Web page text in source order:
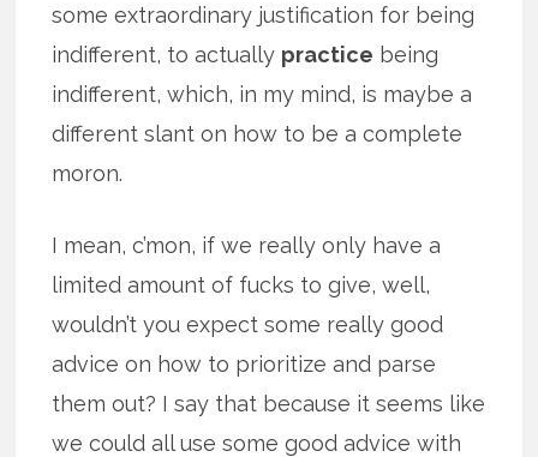
some extraordinary justification for being
indifferent, to actually practice being
indifferent, which, in my mind, is maybe a
different slant on how to be a complete
moron.
I mean, c’mon, if we really only have a
limited amount of fucks to give, well,
wouldn’t you expect some really good
advice on how to prioritize and parse
them out? I say that because it seems like
we could all use some good advice with